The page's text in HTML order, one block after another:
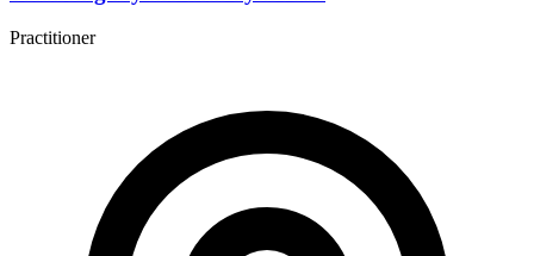
Practitioner